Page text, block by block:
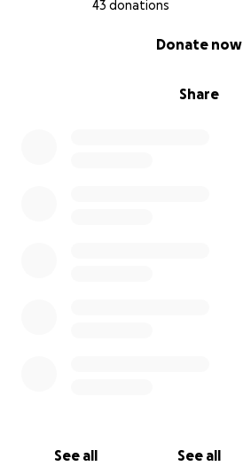
43 donations
Share
Donate now
See all See all